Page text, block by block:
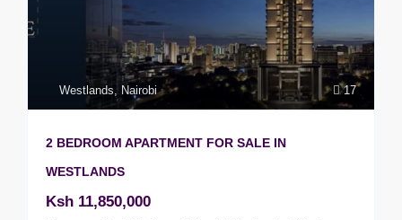
17
Westlands, Nairobi
2 BEDROOM APARTMENT FOR SALE IN
WESTLANDS
Ksh 11,850,000